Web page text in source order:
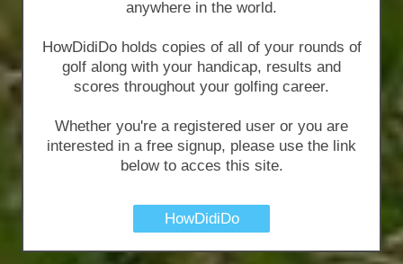
anywhere in the world.
HowDidiDo holds copies of all of your rounds of
golf along with your handicap, results and
scores throughout your golfing career.
Whether you're a registered user or you are
interested in a free signup, please use the link
below to acces this site.
HowDidiDo